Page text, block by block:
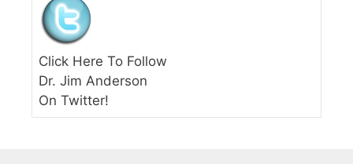
Click Here To Follow
Dr. Jim Anderson
On Twitter!